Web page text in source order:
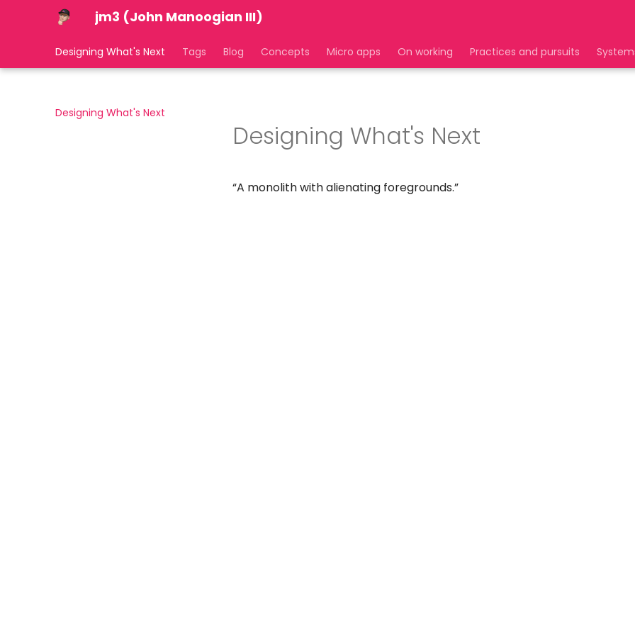
jm3 (John Manoogian III)
Designing What's Next Tags Blog Concepts Micro apps On working Practices and pursuits
Designing What's Next
Designing What's Next
“A monolith with alienating foregrounds.”